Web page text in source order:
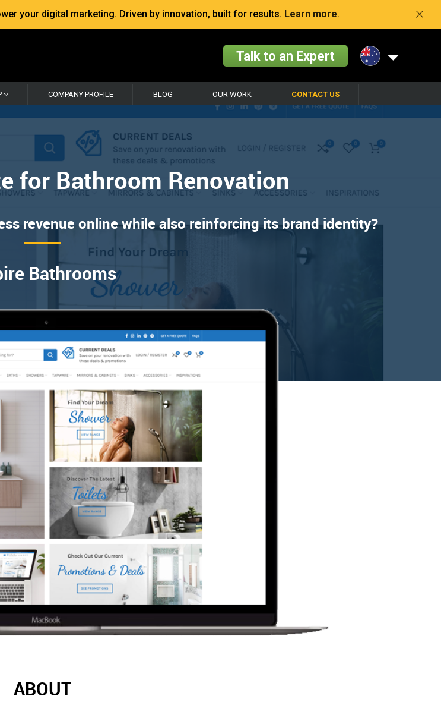
your digital marketing. Driven by innovation, built for results. Learn more.
Talk to an Expert
COMPANY PROFILE BLOG OUR WORK CONTACT US
for Bathroom Renovation
revenue online while also reinforcing its brand identity?
Bathrooms
ABOUT